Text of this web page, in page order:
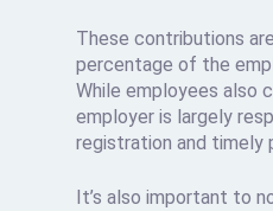
These contributions
percentage of the
While employees also
employer is largely
registration and timely
It’s also important to